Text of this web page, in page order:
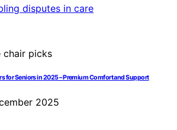
for Seniors in 2025 – Premium Comfort and Support
2025